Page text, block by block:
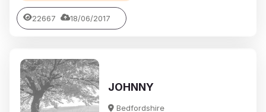
22667 18/06/2017
JOHNNY
Bedfordshire